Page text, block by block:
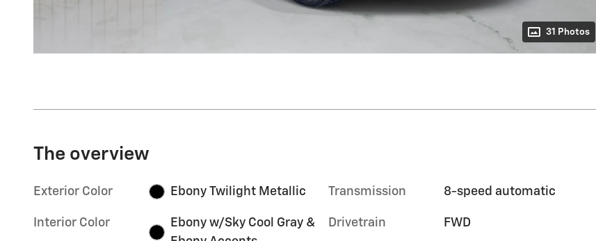
31 Photos
The overview
Exterior Color Ebony Twilight Metallic
Interior Color
Ebony w/Sky Cool Gray &
Transmission 8-speed automatic
Drivetrain FWD